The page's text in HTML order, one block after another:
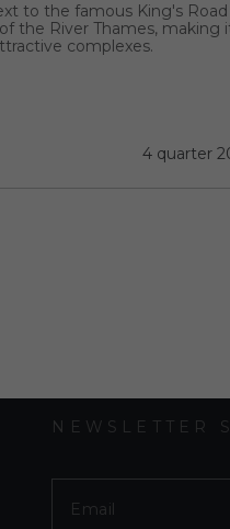
to the famous King's Road
the River Thames, making
complexes.
4 quarter
NEWSLETTER